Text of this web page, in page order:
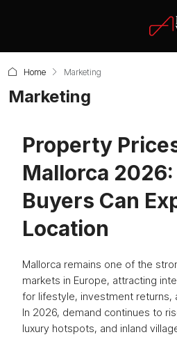
Home Marketing
Marketing
Property
Mallorca
Buyers Can
Location
Mallorca remains one of the
markets in Europe, attracting
for lifestyle, investment returns,
In 2026, demand continues to
luxury hotspots, and inland